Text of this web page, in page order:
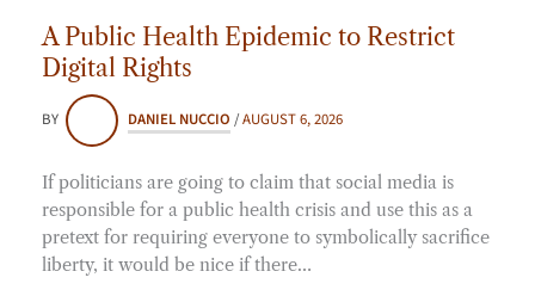
A Public Health Epidemic to Restrict
Digital Rights
BY DANIEL NUCCIO /AUGUST 6, 2026
If politicians are going to claim that social media is
responsible for a public health crisis and use this as a
pretext for requiring everyone to symbolically sacrifice
liberty, it would be nice if there…